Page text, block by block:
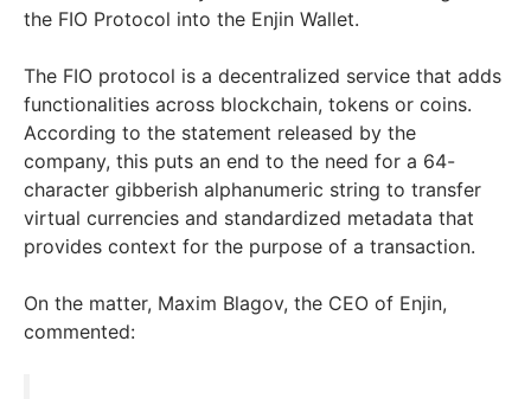
the FIO Protocol into the Enjin Wallet.
The FIO protocol is a decentralized service that adds
functionalities across blockchain, tokens or coins.
According to the statement released by the
company, this puts an end to the need for a 64-
character gibberish alphanumeric string to transfer
virtual currencies and standardized metadata that
provides context for the purpose of a transaction.
On the matter, Maxim Blagov, the CEO of Enjin,
commented: